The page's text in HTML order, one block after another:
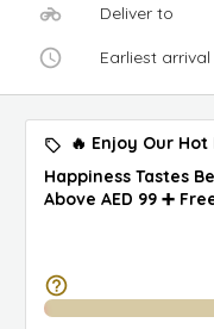
Deliver to
Earliest arrival
🔥 Enjoy Our Hot
Happiness Tastes
Above AED 99 ➕